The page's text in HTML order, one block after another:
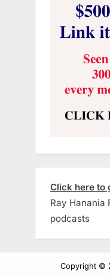
Click here to
Ray Hanania
podcasts
Copyright ©